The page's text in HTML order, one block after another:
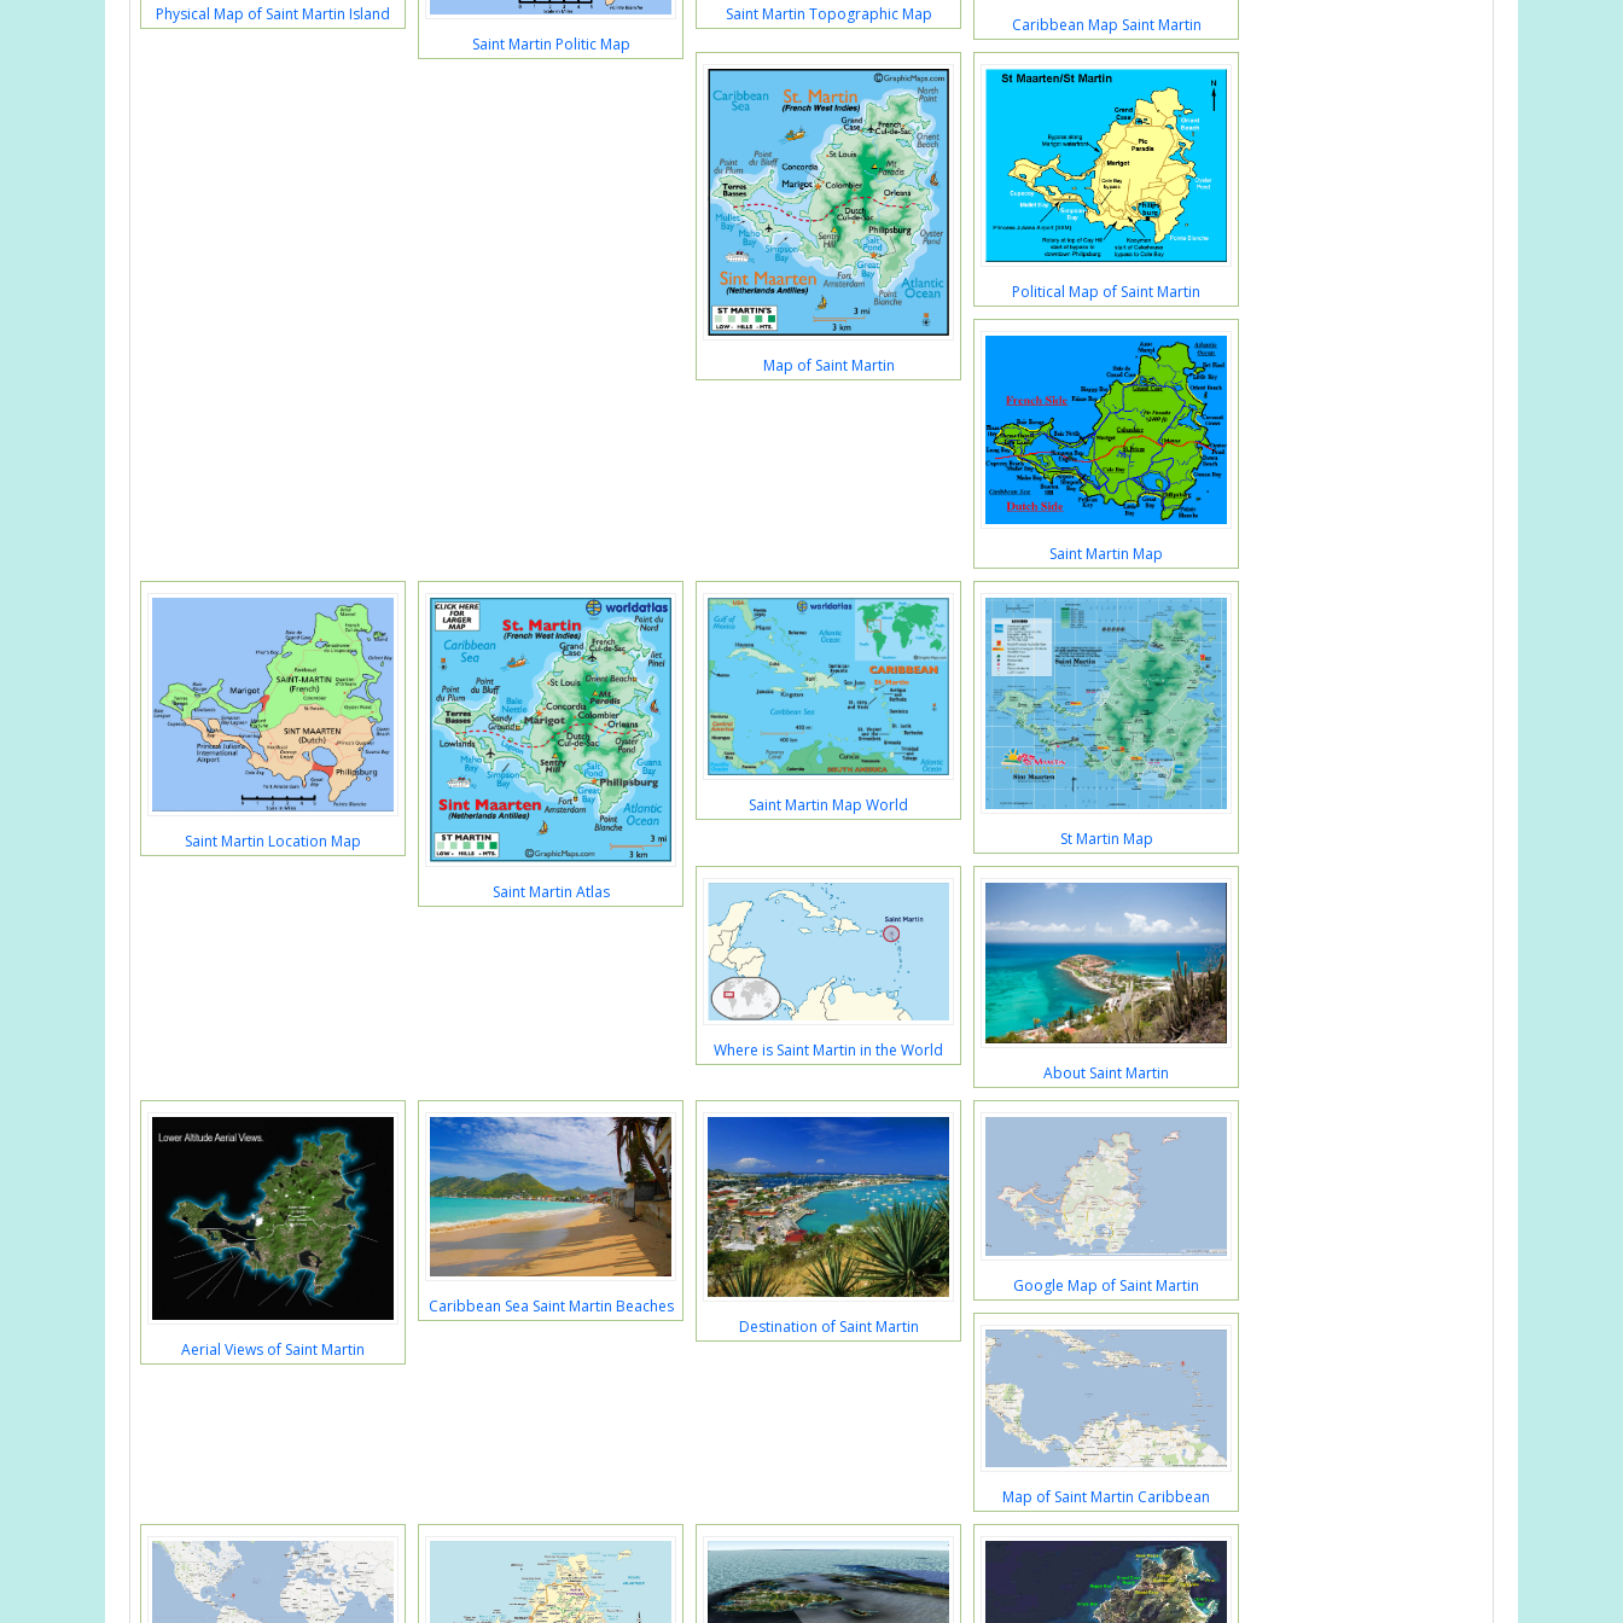
Physical Map of Saint Martin Island
Saint Martin Politic Map
Saint Martin Topographic Map
Caribbean Map Saint Martin
Map of Saint Martin
Political Map of Saint Martin
Saint Martin Map
Saint Martin Location Map
Saint Martin Atlas
Saint Martin Map World
St Martin Map
Where is Saint Martin in the World
About Saint Martin
Aerial Views of Saint Martin
Caribbean Sea Saint Martin Beaches
Destination of Saint Martin
Google Map of Saint Martin
Map of Saint Martin Caribbean